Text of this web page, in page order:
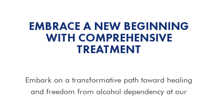
EMBRACE A NEW BEGINNING
WITH COMPREHENSIVE
TREATMENT
Embark on a transformative path toward healing
and freedom from alcohol dependency at our